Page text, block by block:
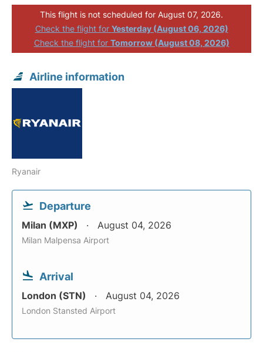
This flight is not scheduled for August 07, 2026.
Check the flight for Yesterday (August 06, 2026)
Check the flight for Tomorrow (August 08, 2026)
Airline information
Ryanair
Departure
Milan (MXP) August 04, 2026
Milan Malpensa Airport
Arrival
London (STN) August 04, 2026
London Stansted Airport